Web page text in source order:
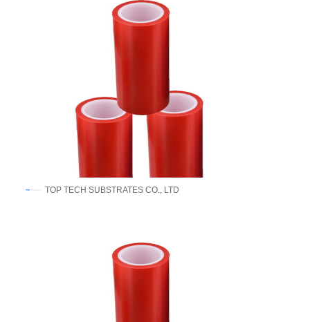
​TOP TECH SUBSTRATES CO., LTD